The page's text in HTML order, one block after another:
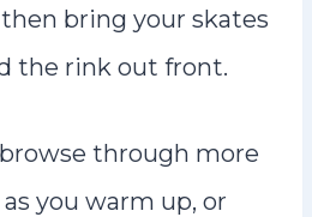
bring your skates
the rink out front.
through more
you warm up, or